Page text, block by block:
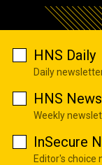
HNS Daily
Daily
HNS
Weekly
InSecure
Editor's